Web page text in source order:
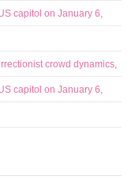
capitol on January 6,
crowd dynamics,
capitol on January 6,